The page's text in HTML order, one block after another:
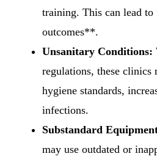
training. This can lead
outcomes**.
Unsanitary Conditions:
regulations, these clinics
hygiene standards,
infections.
Substandard
may use outdated or